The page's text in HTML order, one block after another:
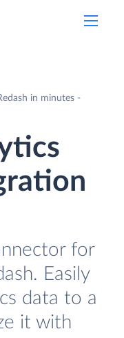
in minutes -
for
Easily
data to a
it with